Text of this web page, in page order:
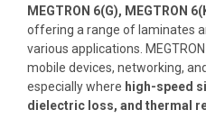
MEGTRON 6(G), MEGTRON
offering a range of laminates
various applications.
mobile devices, networking,
especially where high-speed
dielectric loss, and thermal